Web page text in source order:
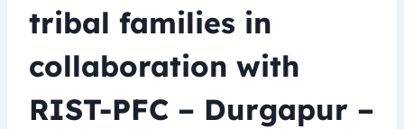
tribal families in
collaboration with
RIST-PFC – Durgapur –